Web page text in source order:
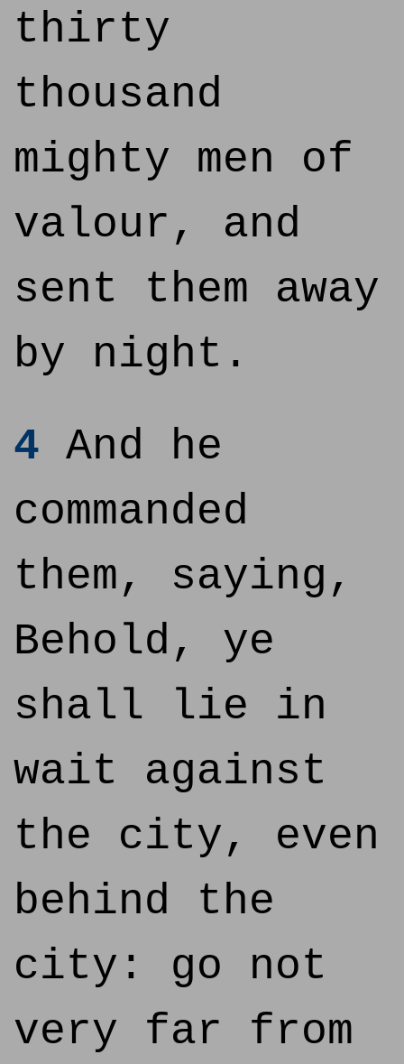
thirty
thousand
mighty men of
valour, and
sent them away
by night.
4 And he
commanded
them, saying,
Behold, ye
shall lie in
wait against
the city, even
behind the
city: go not
very far from